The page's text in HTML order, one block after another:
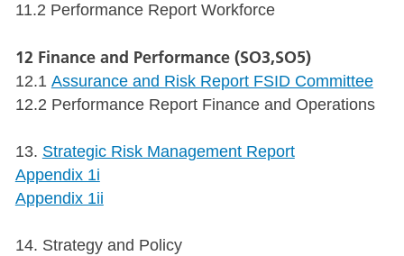
11.2 Performance Report Workforce
12 Finance and Performance (SO3,SO5)
12.1 Assurance and Risk Report FSID Committee
12.2 Performance Report Finance and Operations
13. Strategic Risk Management Report
Appendix 1i
Appendix 1ii
14. Strategy and Policy